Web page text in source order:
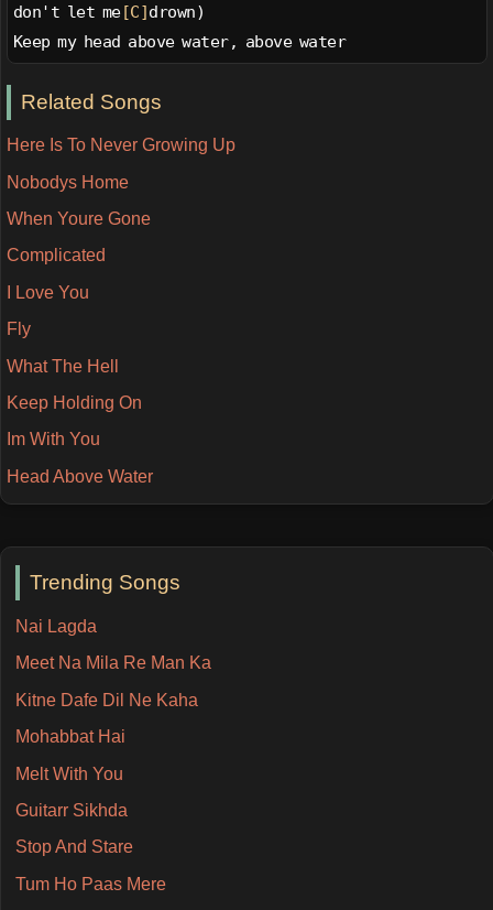
Trending Songs
Nai Lagda
Meet Na Mila Re Man Ka
Kitne Dafe Dil Ne Kaha
Mohabbat Hai
Melt With You
Guitarr Sikhda
Stop And Stare
Tum Ho Paas Mere
don't let me[C]drown)
Keep my head above water, above water
Related Songs
Here Is To Never Growing Up
Nobodys Home
When Youre Gone
Complicated
I Love You
Fly
What The Hell
Keep Holding On
Im With You
Head Above Water